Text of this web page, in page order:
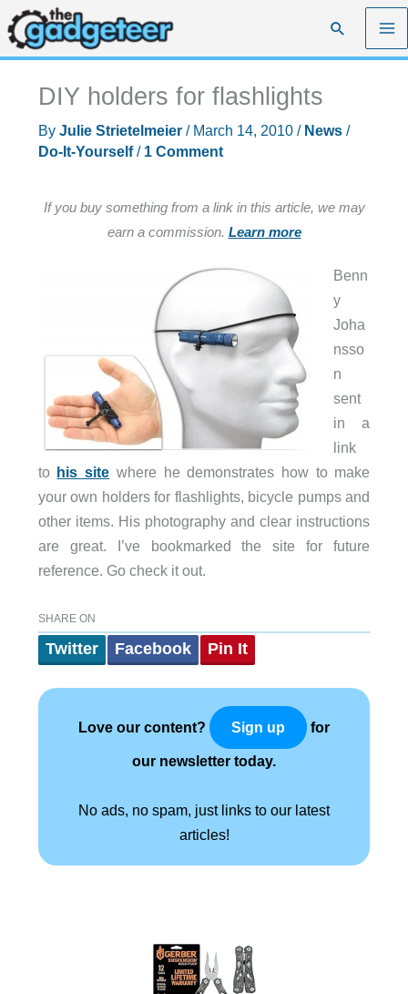
Skip
to
content
Search
DIY holders for flashlights
By Julie Strietelmeier / March 14, 2010 / News/
Do-It-Yourself/ 1 Comment
If you buy something from a link in this article, we may
earn a commission. Learn more
Benn
y
Joha
nsso
n
sent
in a
link
to his site where he demonstrates how to make
your own holders for flashlights, bicycle pumps and
other items. His photography and clear instructions
are great. I’ve bookmarked the site for future
reference. Go check it out.
SHARE ON
Twitter Facebook Pin It
Love our content? Sign up for
our newsletter today.
No ads, no spam, just links to our latest
articles!